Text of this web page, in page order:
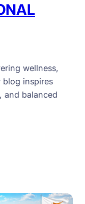
wellness,
blog inspires
and balanced